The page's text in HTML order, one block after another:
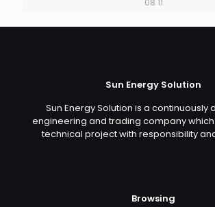
Sun Energy Solution
Sun Energy Solution is a continuously
engineering and trading company which
technical project with responsibility
Browsing